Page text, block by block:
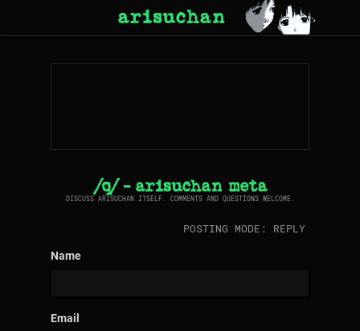
arisuchan
/q/ - arisuchan meta
DISCUSS ARISUCHAN ITSELF. COMMENTS AND QUESTIONS WELCOME.
POSTING MODE: REPLY
Name
Email